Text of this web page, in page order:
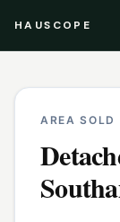
HAUSCOPE
AREA SOLD